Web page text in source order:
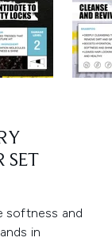
SET
softness and
in